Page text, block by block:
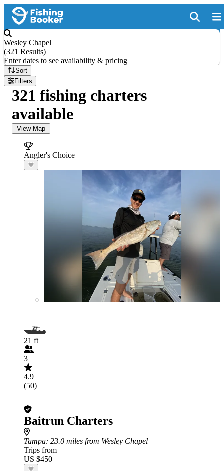
Wesley Chapel
(321 Results)
Enter dates to see availability & pricing
Sort
Filters
321 fishing charters
available
View Map
Angler's Choice
21 ft
3
4.9
(50)
Baitrun Charters
Tampa: 23.0 miles from Wesley Chapel
Trips from
US $450